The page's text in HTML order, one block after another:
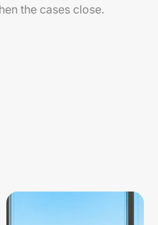
the cases close.